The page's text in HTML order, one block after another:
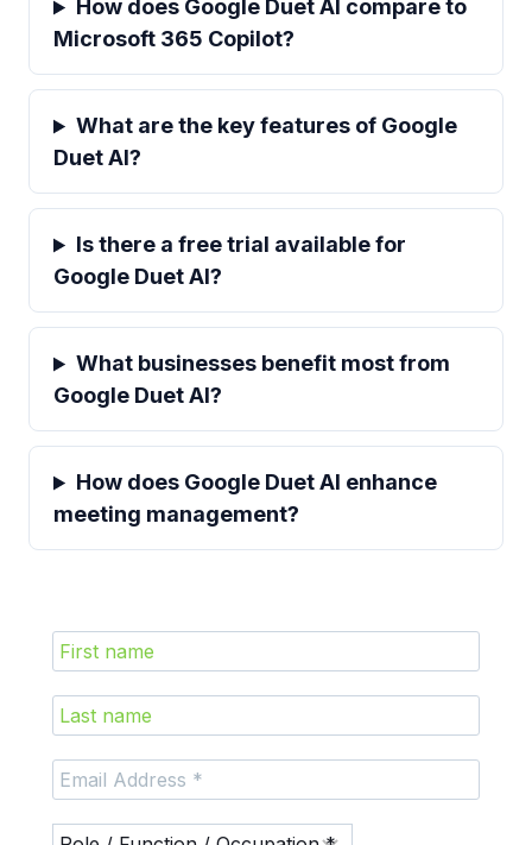
How does Google Duet AI compare to
Microsoft 365 Copilot?
What are the key features of Google
Duet AI?
Is there a free trial available for
Google Duet AI?
What businesses benefit most from
Google Duet AI?
How does Google Duet AI enhance
meeting management?